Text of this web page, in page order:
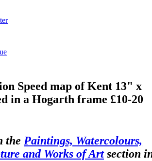
Speed map of Kent 13" x
in a Hogarth frame £10-20
the Paintings, Watercolours,
and Works of Artsection